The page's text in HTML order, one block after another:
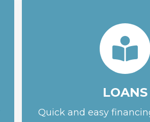
LOANS
Quick and easy